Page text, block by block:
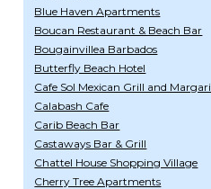
Blue Haven Apartments
Boucan Restaurant & Beach Bar
Bougainvillea Barbados
Butterfly Beach Hotel
Cafe Sol Mexican Grill and
Calabash Cafe
Carib Beach Bar
Castaways Bar & Grill
Chattel House Shopping Village
Cherry Tree Apartments